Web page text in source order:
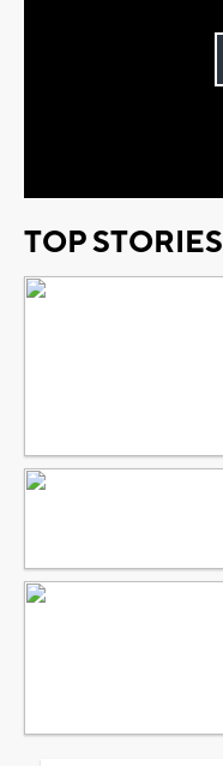
TOP STORIES